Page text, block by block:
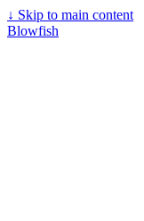
↓ Skip to main content
Blowfish